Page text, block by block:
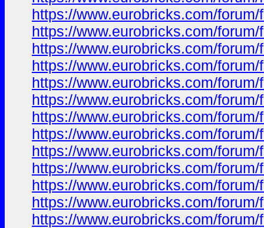
https://www.eurobricks.com/
https://www.eurobricks.com/
https://www.eurobricks.com/
https://www.eurobricks.com/
https://www.eurobricks.com/
https://www.eurobricks.com/
https://www.eurobricks.com/
https://www.eurobricks.com/
https://www.eurobricks.com/
https://www.eurobricks.com/
https://www.eurobricks.com/
https://www.eurobricks.com/
https://www.eurobricks.com/